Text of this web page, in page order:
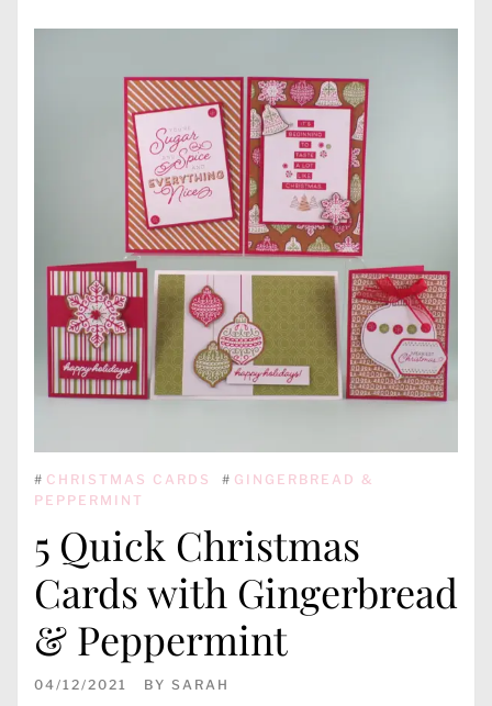
# CHRISTMAS CARDS # GINGERBREAD &
PEPPERMINT
5 Quick Christmas
Cards with Gingerbread
& Peppermint
04/12/2021 BY SARAH